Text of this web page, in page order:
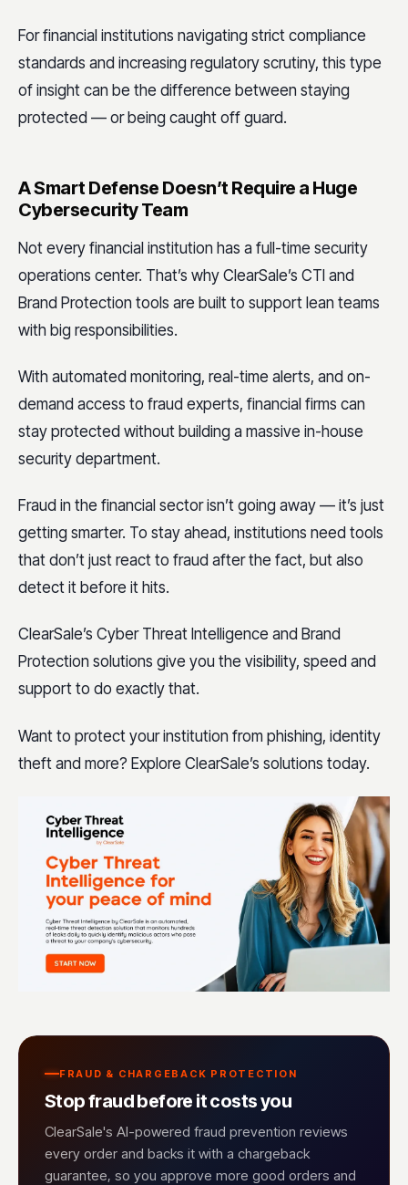
For financial institutions navigating strict compliance
standards and increasing regulatory scrutiny, this type
of insight can be the difference between staying
protected — or being caught off guard.
A Smart Defense Doesn’t Require a Huge
Cybersecurity Team
Not every financial institution has a full-time security
operations center. That’s why ClearSale’s CTI and
Brand Protection tools are built to support lean teams
with big responsibilities.
With automated monitoring, real-time alerts, and on-
demand access to fraud experts, financial firms can
stay protected without building a massive in-house
security department.
Fraud in the financial sector isn’t going away — it’s just
getting smarter. To stay ahead, institutions need tools
that don’t just react to fraud after the fact, but also
detect it before it hits.
ClearSale’s Cyber Threat Intelligence and Brand
Protection solutions give you the visibility, speed and
support to do exactly that.
Want to protect your institution from phishing, identity
theft and more? Explore ClearSale’s solutions today.
FRAUD & CHARGEBACK PROTECTION
Stop fraud before it costs you
ClearSale's AI-powered fraud prevention reviews
every order and backs it with a chargeback
guarantee, so you approve more good orders and